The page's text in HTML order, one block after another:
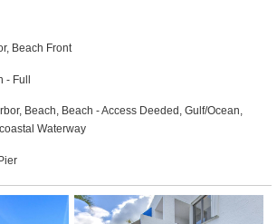
Beach Front
- Full
Beach, Beach - Access Deeded, Gulf/Ocean,
Waterway